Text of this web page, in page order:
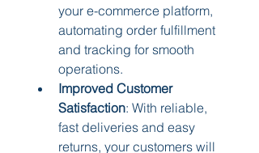
your e-commerce platform,
automating order fulfillment
and tracking for smooth
operations.
Improved Customer
Satisfaction: With reliable,
fast deliveries and easy
returns, your customers will